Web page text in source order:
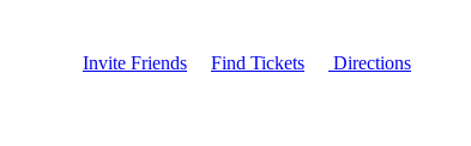
Invite Friends
Find Tickets Directions